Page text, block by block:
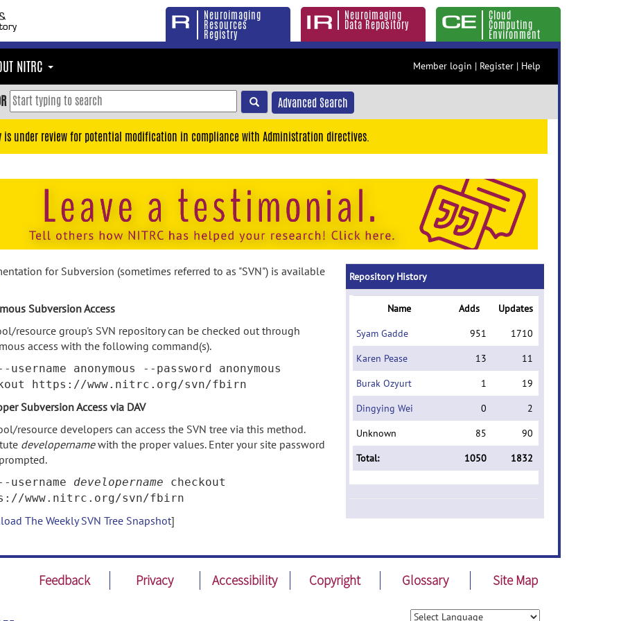
Neuroimaging
Resources
Registry
Neuroimaging
Data Repository
Cloud
Computing
Environment
NITRC Member login | Register | Help
Advanced Search
is under review for potential modification in compliance with Administration directives.
for Subversion (sometimes referred to as "SVN") is available
Subversion Access
resource group's SVN repository can be checked out through
access with the following command(s).
username anonymous --password anonymous
https://www.nitrc.org/svn/fbirn
Subversion Access via DAV
resource developers can access the SVN tree via this method.
developernamewith the proper values. Enter your site password
username developername checkout
www.nitrc.org/svn/fbirn
The Weekly SVN Tree Snapshot]
Repository History
Name Adds
Updates
Syam Gadde
951
1710
Karen Pease
13
11
Burak Ozyurt
1
19
Dingying Wei
0
2
Unknown
85
90
Total:
1050 1832
Feedback Privacy Accessibility Copyright Glossary Site Map